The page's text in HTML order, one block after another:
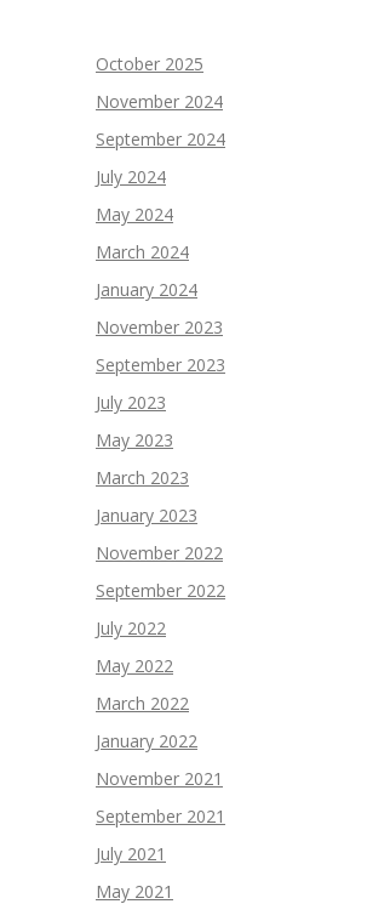
October 2025
November 2024
September 2024
July 2024
May 2024
March 2024
January 2024
November 2023
September 2023
July 2023
May 2023
March 2023
January 2023
November 2022
September 2022
July 2022
May 2022
March 2022
January 2022
November 2021
September 2021
July 2021
May 2021